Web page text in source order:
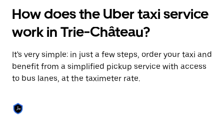
interact
with
the
calendar
select
a
date.
Press
escape
button
How does the Uber taxi service
work in Trie-Château?
It's very simple: in just a few steps, order your taxi and
benefit from a simplified pickup service with access
to bus lanes, at the taximeter rate.